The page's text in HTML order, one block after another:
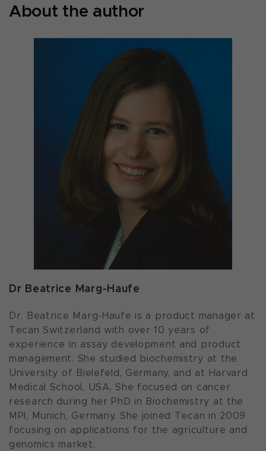
About the author
Dr Beatrice Marg-Haufe
Dr. Beatrice Marg-Haufe is a product manager at
Tecan Switzerland with over 10 years of
experience in assay development and product
management. She studied biochemistry at the
University of Bielefeld, Germany, and at Harvard
Medical School, USA. She focused on cancer
research during her PhD in Biochemistry at the
MPI, Munich, Germany. She joined Tecan in 2009
focusing on applications for the agriculture and
genomics market.